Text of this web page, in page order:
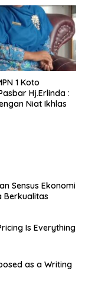
1 Koto
Hj.Erlinda :
Niat Ikhlas
Sensus Ekonomi
Berkualitas
Is Everything
as a Writing